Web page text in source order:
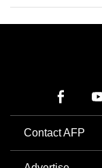
Contact AFP